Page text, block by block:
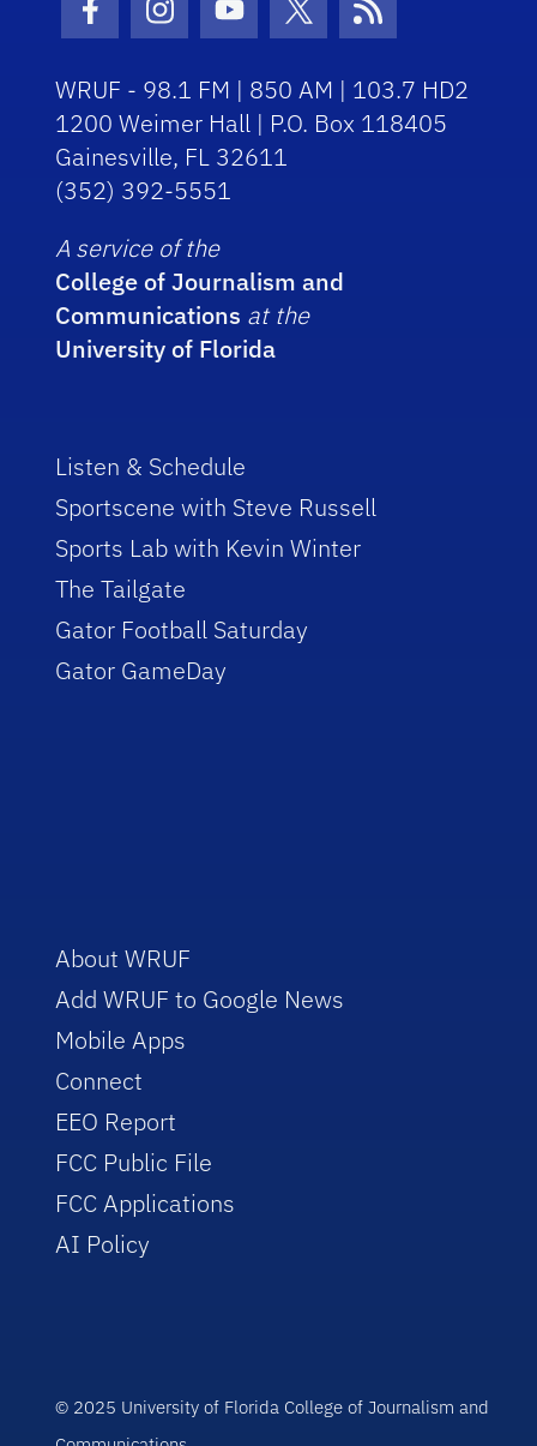
Facebook Icon
Instagram Icon
Youtube Icon
Twitter Icon
RSS Icon
WRUF - 98.1 FM | 850 AM | 103.7 HD2
1200 Weimer Hall | P.O. Box 118405
Gainesville, FL 32611
(352) 392-5551
A service of the
College of Journalism and
Communications at the
University of Florida
Listen & Schedule
Sportscene with Steve Russell
Sports Lab with Kevin Winter
The Tailgate
Gator Football Saturday
Gator GameDay
About WRUF
Add WRUF to Google News
Mobile Apps
Connect
EEO Report
FCC Public File
FCC Applications
AI Policy
© 2025 University of Florida College of Journalism and